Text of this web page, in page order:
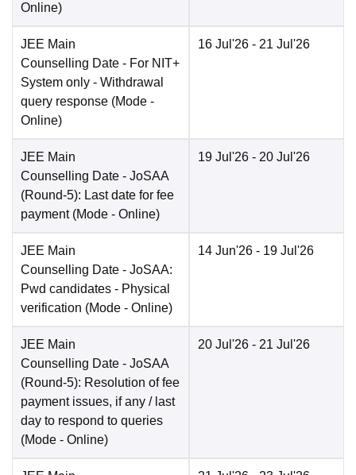
Online)
JEE Main
Counselling Date - For NIT+
System only - Withdrawal
query response (Mode -
Online)
16 Jul'26 - 21 Jul'26
JEE Main
Counselling Date - JoSAA
(Round-5): Last date for fee
payment (Mode - Online)
19 Jul'26 - 20 Jul'26
JEE Main
Counselling Date - JoSAA:
Pwd candidates - Physical
verification (Mode - Online)
14 Jun'26 - 19 Jul'26
JEE Main
Counselling Date - JoSAA
(Round-5): Resolution of fee
payment issues, if any / last
day to respond to queries
(Mode - Online)
20 Jul'26 - 21 Jul'26